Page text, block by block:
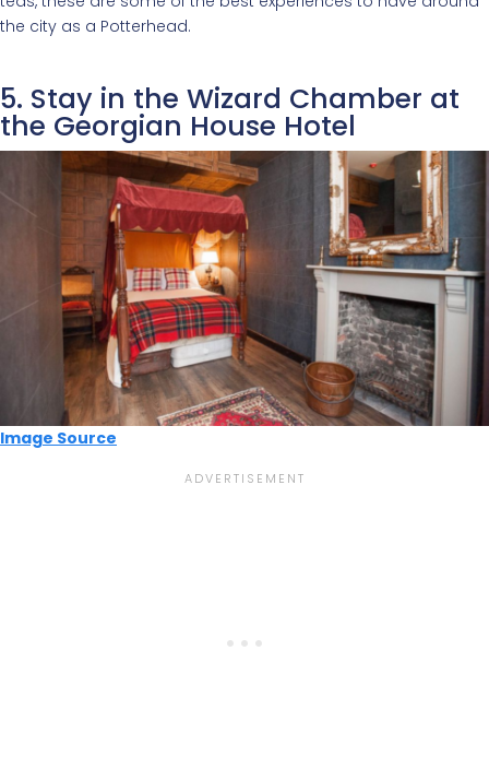
the city as a Potterhead.
5. Stay in the Wizard Chamber at
the Georgian House Hotel
Image Source